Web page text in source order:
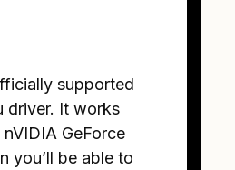
supported
driver. It works
GeForce
you’ll be able to